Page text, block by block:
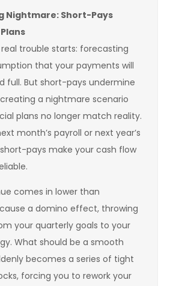
Nightmare: Short-Pays
trouble starts: forecasting
that your payments will
full. But short-pays undermine
a nightmare scenario
plans no longer match reality.
month’s payroll or next year’s
pays make your cash flow
comes in lower than
a domino effect, throwing
your quarterly goals to your
What should be a smooth
becomes a series of tight
forcing you to rework your